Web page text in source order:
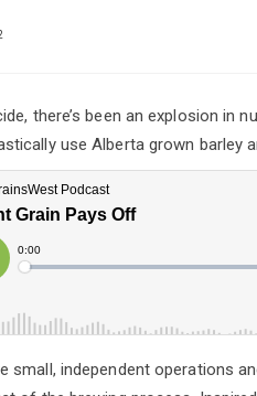
there’s been an explosion in
use Alberta grown barley
small, independent operations